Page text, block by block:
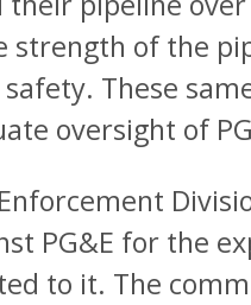
strength of the
These
oversight of
Enforcement
PG&E for the
to it. The